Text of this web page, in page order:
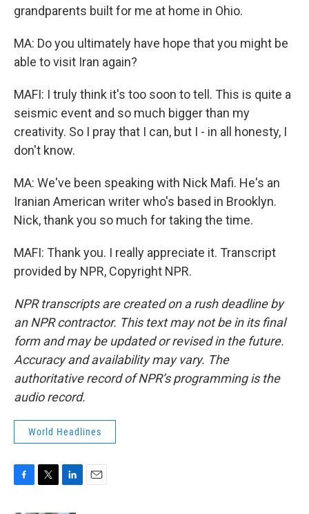
grandparents built for me at home in Ohio.
MA: Do you ultimately have hope that you might be
able to visit Iran again?
MAFI: I truly think it's too soon to tell. This is quite a
seismic event and so much bigger than my
creativity. So I pray that I can, but I - in all honesty, I
don't know.
MA: We've been speaking with Nick Mafi. He's an
Iranian American writer who's based in Brooklyn.
Nick, thank you so much for taking the time.
MAFI: Thank you. I really appreciate it. Transcript
provided by NPR, Copyright NPR.
NPR transcripts are created on a rush deadline by
an NPR contractor. This text may not be in its final
form and may be updated or revised in the future.
Accuracy and availability may vary. The
authoritative record of NPR’s programming is the
audio record.
World Headlines